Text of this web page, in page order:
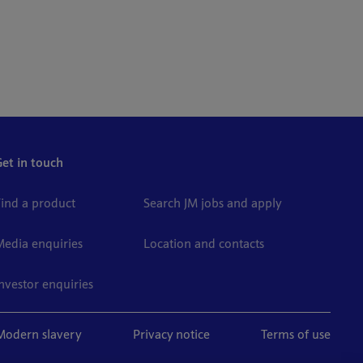
in touch
a product
enquiries
enquiries
Search JM jobs and apply
Location and contacts
slavery Privacy notice Terms of use